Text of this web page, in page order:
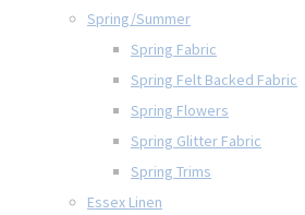
Spring/Summer
Spring Fabric
Spring Felt Backed Fabric
Spring Flowers
Spring Glitter Fabric
Spring Trims
Essex Linen